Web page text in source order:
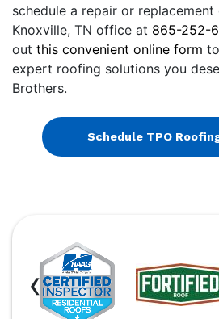
schedule a repair or
Knoxville, TN office at 865-252-
out this convenient online form
expert roofing solutions you
Brothers.
Schedule TPO
‹